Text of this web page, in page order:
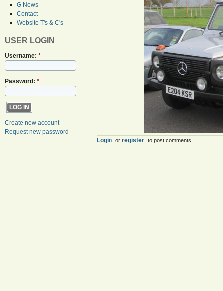
G News
Contact
Website T's & C's
USER LOGIN
Username: *
Password: *
Create new account
Request new password
Login or register to post comments